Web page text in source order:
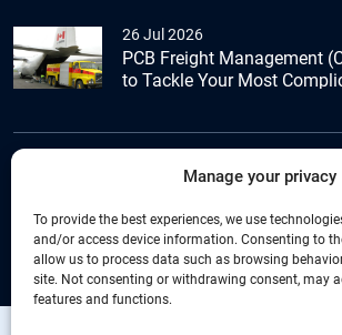
Manage your privacy
To provide the best experiences, we use
and/or access device information. Consenting to
allow us to process data such as browsing
site. Not consenting or withdrawing consent, may
features and functions.
26 Jul 2026
PCB Freight Management
to Tackle Your Most
+44 (0)